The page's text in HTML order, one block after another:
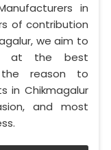
in
of contribution
we aim to
at the best
the reason to
in Chikmagalur
and most